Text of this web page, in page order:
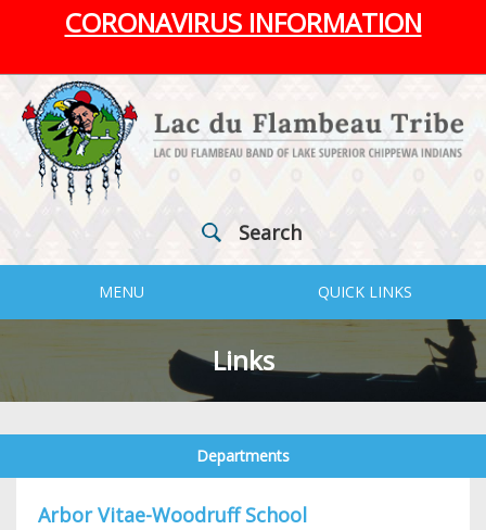
CORONAVIRUS INFORMATION
Search
MENU QUICK LINKS
Links
Departments
Arbor Vitae-Woodruff School